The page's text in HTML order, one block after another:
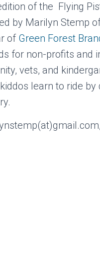
of the Flying
by Marilyn Stemp
of Green Forest
for non-profits and
vets, and
learn to ride by